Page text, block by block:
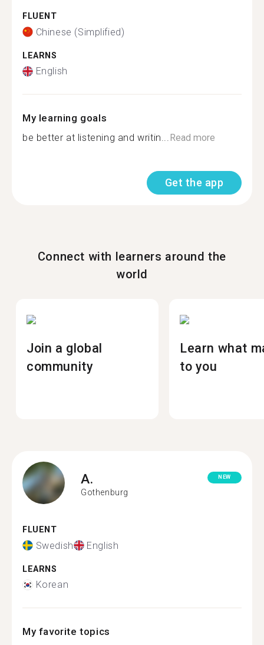
FLUENT
Chinese (Simplified)
LEARNS
English
My learning goals
be better at listening and writin...Read more
Get the app
Connect with learners around the
world
Join a global
community
Learn what
to you
A.
Gothenburg
NEW
FLUENT
Swedish English
LEARNS
Korean
My favorite topics